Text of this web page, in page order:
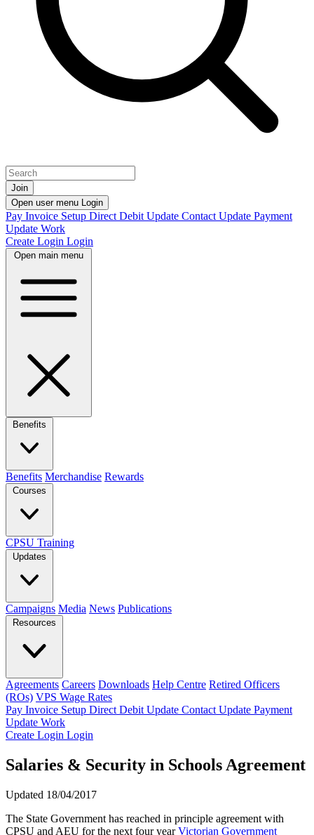
Join
Open user menu Login
Pay Invoice Setup Direct Debit Update Contact Update Payment
Update Work
Create Login Login
Open main menu
Benefits
Benefits Merchandise Rewards
Courses
CPSU Training
Updates
Campaigns Media News Publications
Resources
Agreements Careers Downloads Help Centre Retired Officers
(ROs) VPS Wage Rates
Pay Invoice Setup Direct Debit Update Contact Update Payment
Update Work
Create Login Login
Salaries & Security in Schools Agreement
Updated 18/04/2017
The State Government has reached in principle agreement with
CPSU and AEU for the next four yearVictorian Government